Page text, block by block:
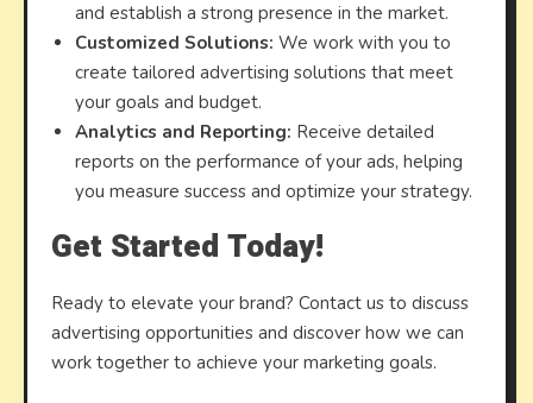
and establish a strong presence in the market.
Customized Solutions: We work with you to
create tailored advertising solutions that meet
your goals and budget.
Analytics and Reporting: Receive detailed
reports on the performance of your ads, helping
you measure success and optimize your strategy.
Get Started Today!
Ready to elevate your brand? Contact us to discuss
advertising opportunities and discover how we can
work together to achieve your marketing goals.